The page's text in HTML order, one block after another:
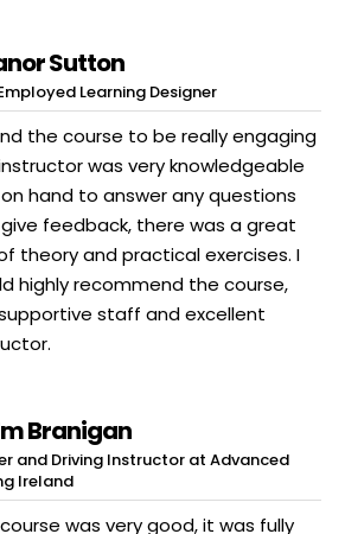
Sutton
Learning Designer
the course to be really engaging
was very knowledgeable
hand to answer any questions
feedback, there was a great
theory and practical exercises. I
highly recommend the course,
staff and excellent
Branigan
and Driving Instructor at Advanced
Ireland
was very good, it was fully